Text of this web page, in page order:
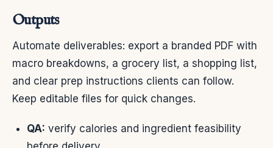
Outputs
Automate deliverables: export a branded PDF with
macro breakdowns, a grocery list, a shopping list,
and clear prep instructions clients can follow.
Keep editable files for quick changes.
QA: verify calories and ingredient feasibility